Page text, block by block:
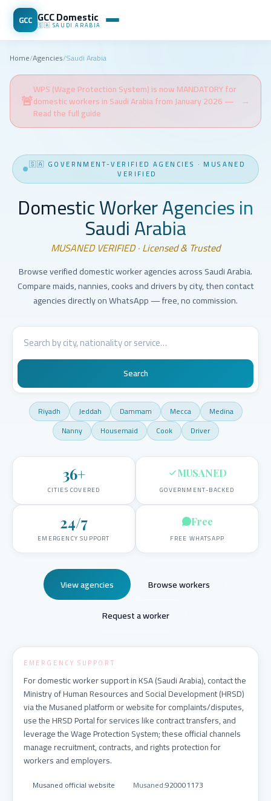
GCC GCC Domestic
🇸🇦 SAUDI ARABIA
Home/Agencies/Saudi Arabia
🚨
WPS (Wage Protection System) is now MANDATORY for
domestic workers in Saudi Arabia from January 2026 —
Read the full guide
→
🇸🇦 GOVERNMENT-VERIFIED AGENCIES · MUSANED
VERIFIED
Domestic Worker Agencies in
Saudi Arabia
MUSANED VERIFIED · Licensed & Trusted
Browse verified domestic worker agencies across Saudi Arabia.
Compare maids, nannies, cooks and drivers by city, then contact
agencies directly on WhatsApp — free, no commission.
Search
Riyadh Jeddah Dammam Mecca
Medina
Nanny
Housemaid Cook Driver
36+
CITIES COVERED
MUSANED
GOVERNMENT-BACKED
24/7
EMERGENCY SUPPORT
Free
FREE WHATSAPP
View agencies
Browse workers
Request a worker
EMERGENCY SUPPORT
For domestic worker support in KSA (Saudi Arabia), contact the
Ministry of Human Resources and Social Development (HRSD)
via the Musaned platform or website for complaints/disputes,
use the HRSD Portal for services like contract transfers, and
leverage the Wage Protection System; these official channels
manage recruitment, contracts, and rights protection for
workers and employers.
Musaned official website Musaned:920001173